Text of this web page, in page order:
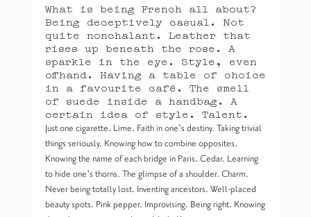
What is being French all about?
Being deceptively casual. Not
quite nonchalant. Leather that
rises up beneath the rose. A
sparkle in the eye. Style, even
offhand. Having a table of choice
in a favourite café. The smell
of suede inside a handbag. A
certain idea of style. Talent.
Just one cigarette. Lime. Faith in one’s destiny. Taking trivial
things seriously. Knowing how to combine opposites.
Knowing the name of each bridge in Paris. Cedar. Learning
to hide one’s thorns. The glimpse of a shoulder. Charm.
Never being totally lost. Inventing ancestors. Well-placed
beauty spots. Pink pepper. Improvising. Being right. Knowing